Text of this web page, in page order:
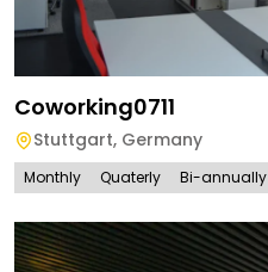
Coworking0711
Stuttgart, Germany
Monthly Quaterly Bi-annually